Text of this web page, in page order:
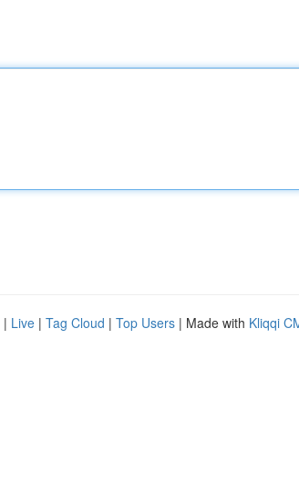
| Live | Tag Cloud | Top Users | Made with Kliqqi